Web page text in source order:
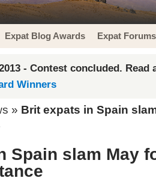
Expat Blog Awards Expat Forums
- Contest concluded. Read
Winners
» Brit expats in Spain
Spain slam May